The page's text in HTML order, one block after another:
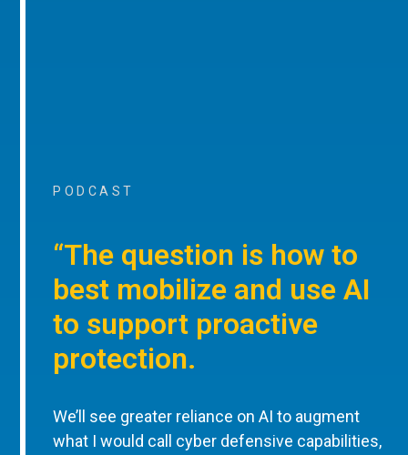
PODCAST
“The question is how to
best mobilize and use AI
to support proactive
protection.
We’ll see greater reliance on AI to augment
what I would call cyber defensive capabilities,